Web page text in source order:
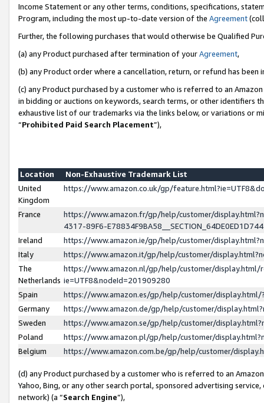
Income Statement or any other terms, conditions, specifications,
Program, including the most up-to-date version of the Agreement
Further, the following purchases that would otherwise be Qualified
(a) any Product purchased after termination of yourAgreement,
(b) any Product order where a cancellation, return, or refund has been
(c) any Product purchased by a customer who is referred to an
in bidding or auctions on keywords, search terms, or other identifiers
exhaustive list of our trademarks via the links below, or variations or
“Prohibited Paid Search Placement”),
Location
Non-Exhaustive Trademark List
United
Kingdom
https://www.amazon.co.uk/gp/
France
https://www.amazon.fr/gp/help/customer/
4317-89F6-
Ireland
https://www.amazon.ie/gp/help/customer/
Italy
https://www.amazon.it/gp/help/customer/
The
Netherlands
https://www.amazon.nl/gp/help/customer/display.html/
ie=UTF8&nodeId=201909280
Spain
https://www.amazon.es/gp/help/customer/
Germany
https://www.amazon.de/gp/help/customer/
Sweden
https://www.amazon.se/gp/help/customer/
Poland
https://www.amazon.pl/gp/help/customer/
Belgium
https://www.amazon.com.be/gp/help/customer/
(d) any Product purchased by a customer who is referred to an
Yahoo, Bing, or any other search portal, sponsored advertising
network) (a “Search Engine”),